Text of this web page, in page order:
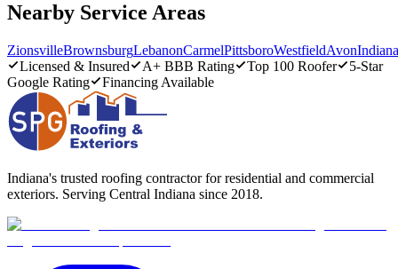
Nearby Service Areas
ZionsvilleBrownsburgLebanonCarmelPittsboroWestfieldAvon
Licensed & Insured
A+ BBB Rating Top 100 Roofer
5-Star
Google Rating
Financing Available
Indiana's trusted roofing contractor for residential and commercial
exteriors. Serving Central Indiana since 2018.